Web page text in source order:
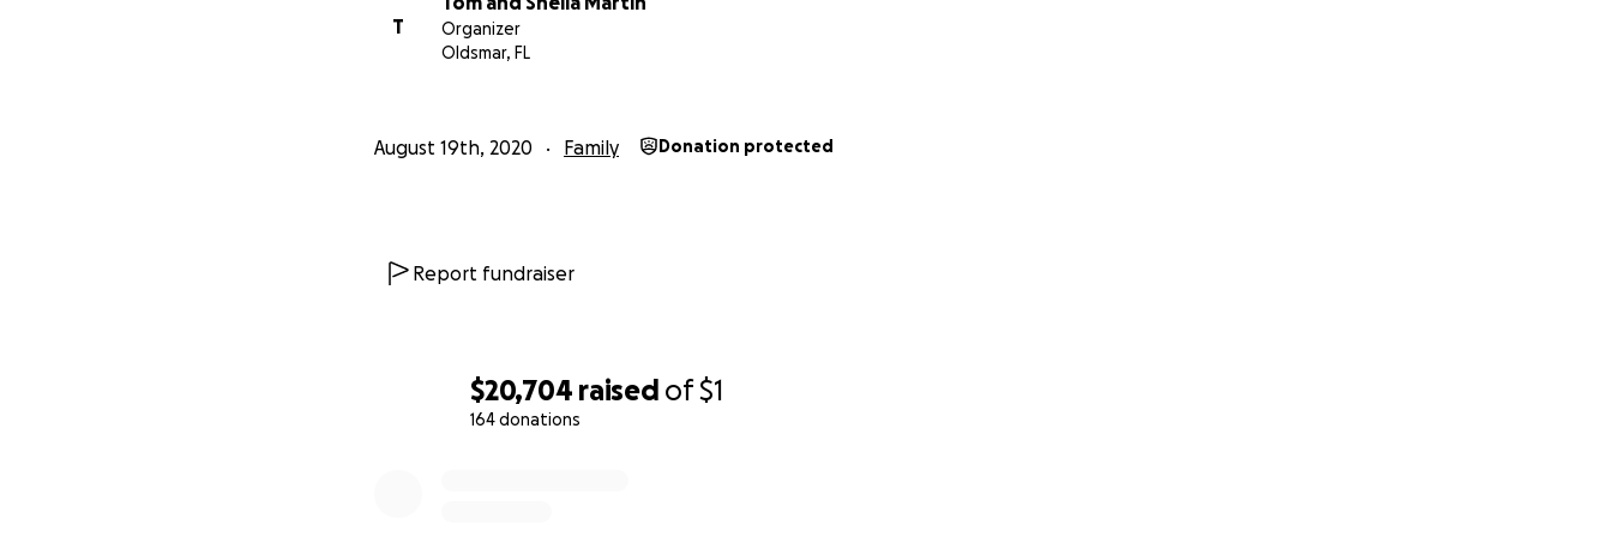
$20,704 raised of$1
164 donations
T
Organizer
Oldsmar, FL
August 19th, 2020 Family Donation protected
Report fundraiser